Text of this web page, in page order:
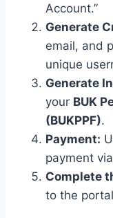
Account.”
Generate
email, and
unique
Generate
your BUK
(BUKPPF).
Payment:
payment
Complete
to the